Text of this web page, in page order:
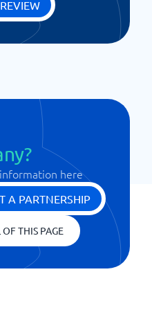
here
A PARTNERSHIP
THIS PAGE